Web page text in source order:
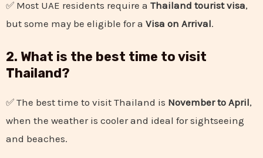
✅ Most UAE residents require a Thailand tourist visa,
but some may be eligible for a Visa on Arrival.
2. What is the best time to visit
Thailand?
✅ The best time to visit Thailand is November to April,
when the weather is cooler and ideal for sightseeing
and beaches.